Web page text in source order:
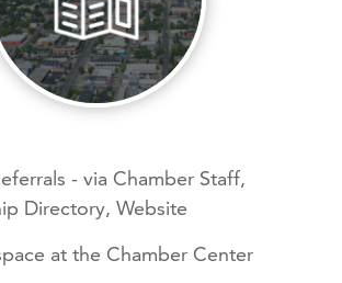
- via Chamber Staff,
Directory, Website
at the Chamber Center